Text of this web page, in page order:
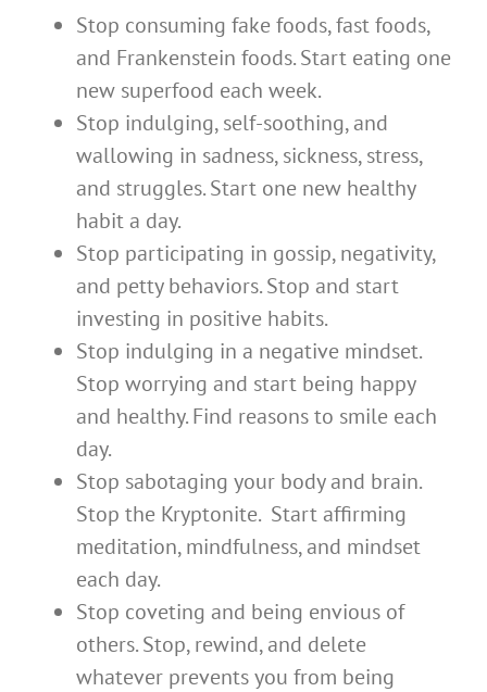
Stop consuming fake foods, fast foods,
and Frankenstein foods. Start eating one
new superfood each week.
Stop indulging, self-soothing, and
wallowing in sadness, sickness, stress,
and struggles. Start one new healthy
habit a day.
Stop participating in gossip, negativity,
and petty behaviors. Stop and start
investing in positive habits.
Stop indulging in a negative mindset.
Stop worrying and start being happy
and healthy. Find reasons to smile each
day.
Stop sabotaging your body and brain.
Stop the Kryptonite. Start affirming
meditation, mindfulness, and mindset
each day.
Stop coveting and being envious of
others. Stop, rewind, and delete
whatever prevents you from being